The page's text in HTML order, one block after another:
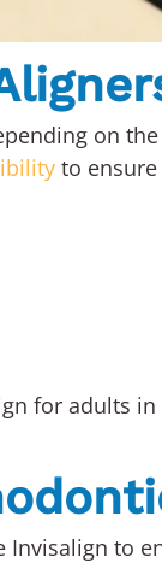
on
to
for adults
Invisalign to